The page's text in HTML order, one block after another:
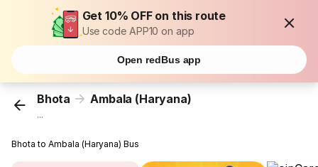
Get 10% OFF on this route
Use code APP10 on app
Open redBus app
Bhota Ambala (Haryana)
...
Bhota to Ambala (Haryana) Bus